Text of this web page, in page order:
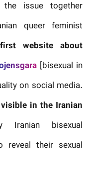
issue together
queer feminist
first website about
[bisexual in
on social media.
in the Iranian
Iranian bisexual
their sexual